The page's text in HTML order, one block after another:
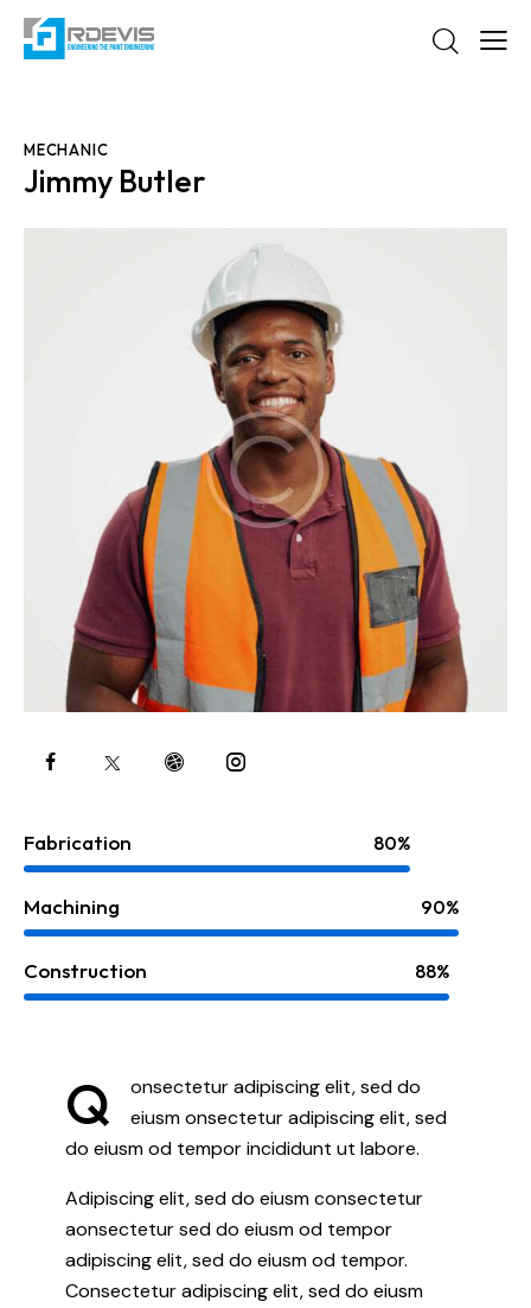
MECHANIC
Jimmy Butler
Fabrication 80%
Machining 90%
Construction 88%
Q
onsectetur adipiscing elit, sed do
eiusm onsectetur adipiscing elit, sed
do eiusm od tempor incididunt ut labore.
Adipiscing elit, sed do eiusm consectetur
aonsectetur sed do eiusm od tempor
adipiscing elit, sed do eiusm od tempor.
Consectetur adipiscing elit, sed do eiusm